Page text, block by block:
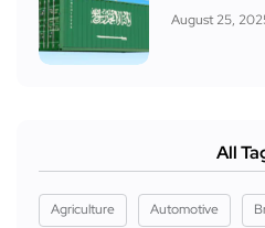
August 25,
All
Agriculture Automotive